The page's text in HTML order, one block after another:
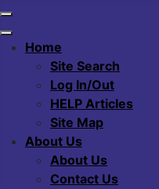
Home
Site Search
Log In/Out
HELP Articles
Site Map
About Us
About Us
Contact Us